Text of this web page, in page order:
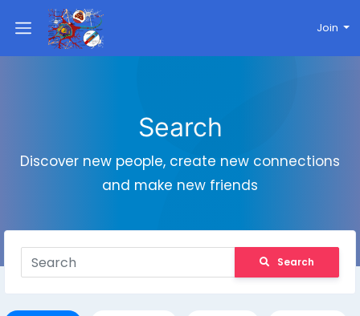
Join
Search
Discover new people, create new connections
and make new friends
Search